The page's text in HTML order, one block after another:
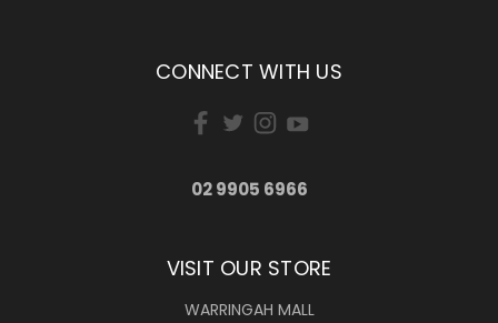
CONNECT WITH US
02 9905 6966
VISIT OUR STORE
WARRINGAH MALL